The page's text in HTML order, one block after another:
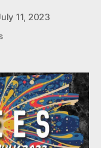
11, 2023
on